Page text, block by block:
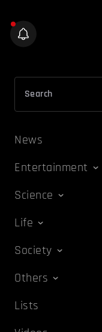
News
Entertainment
Science
Life
Society
Others
Lists